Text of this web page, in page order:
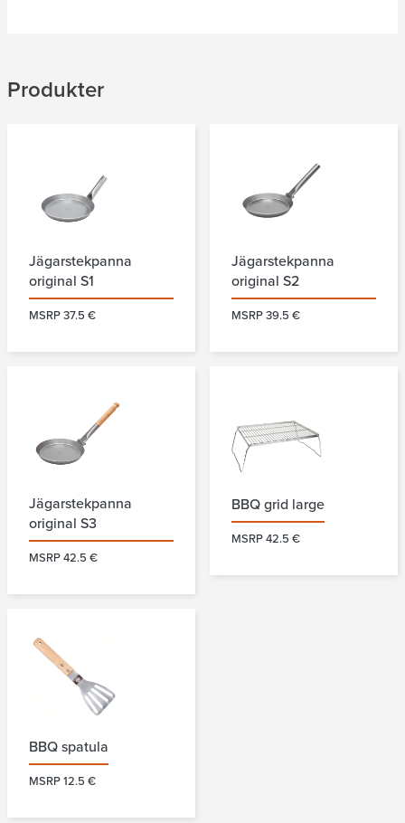
Produkter
Jägarstekpanna
original S1
MSRP 37.5 €
Jägarstekpanna
original S2
MSRP 39.5 €
Jägarstekpanna
original S3
MSRP 42.5 €
BBQ grid large
MSRP 42.5 €
BBQ spatula
MSRP 12.5 €